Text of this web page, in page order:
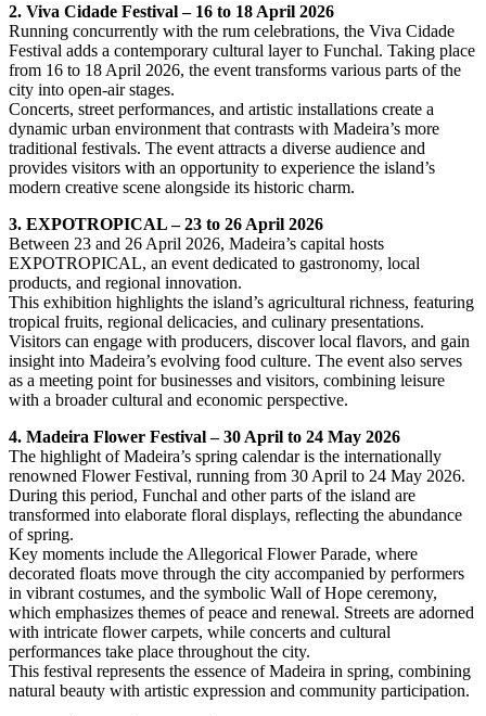
2. Viva Cidade Festival – 16 to 18 April 2026
Running concurrently with the rum celebrations, the Viva Cidade
Festival adds a contemporary cultural layer to Funchal. Taking place
from 16 to 18 April 2026, the event transforms various parts of the
city into open-air stages.
Concerts, street performances, and artistic installations create a
dynamic urban environment that contrasts with Madeira’s more
traditional festivals. The event attracts a diverse audience and
provides visitors with an opportunity to experience the island’s
modern creative scene alongside its historic charm.
3. EXPOTROPICAL – 23 to 26 April 2026
Between 23 and 26 April 2026, Madeira’s capital hosts
EXPOTROPICAL, an event dedicated to gastronomy, local
products, and regional innovation.
This exhibition highlights the island’s agricultural richness, featuring
tropical fruits, regional delicacies, and culinary presentations.
Visitors can engage with producers, discover local flavors, and gain
insight into Madeira’s evolving food culture. The event also serves
as a meeting point for businesses and visitors, combining leisure
with a broader cultural and economic perspective.
4. Madeira Flower Festival – 30 April to 24 May 2026
The highlight of Madeira’s spring calendar is the internationally
renowned Flower Festival, running from 30 April to 24 May 2026.
During this period, Funchal and other parts of the island are
transformed into elaborate floral displays, reflecting the abundance
of spring.
Key moments include the Allegorical Flower Parade, where
decorated floats move through the city accompanied by performers
in vibrant costumes, and the symbolic Wall of Hope ceremony,
which emphasizes themes of peace and renewal. Streets are adorned
with intricate flower carpets, while concerts and cultural
performances take place throughout the city.
This festival represents the essence of Madeira in spring, combining
natural beauty with artistic expression and community participation.